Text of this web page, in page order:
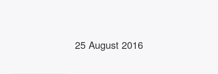
25 August 2016